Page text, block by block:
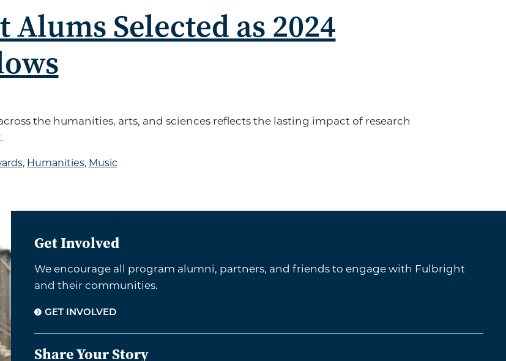
Selected as 2024
the humanities, arts, and sciences reflects the lasting impact of research
, Humanities, Music
Get Involved
We encourage all program alumni, partners, and friends to engage with Fulbright
and their communities.
GET INVOLVED
Share Your Story